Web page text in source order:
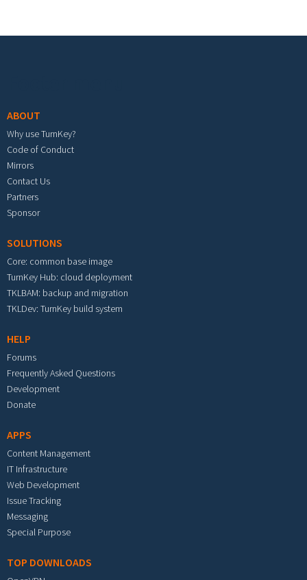
ABOUT
Why use TurnKey?
Code of Conduct
Mirrors
Contact Us
Partners
Sponsor
SOLUTIONS
Core: common base image
TurnKey Hub: cloud deployment
TKLBAM: backup and migration
TKLDev: TurnKey build system
HELP
Forums
Frequently Asked Questions
Development
Donate
APPS
Content Management
IT Infrastructure
Web Development
Issue Tracking
Messaging
Special Purpose
TOP DOWNLOADS